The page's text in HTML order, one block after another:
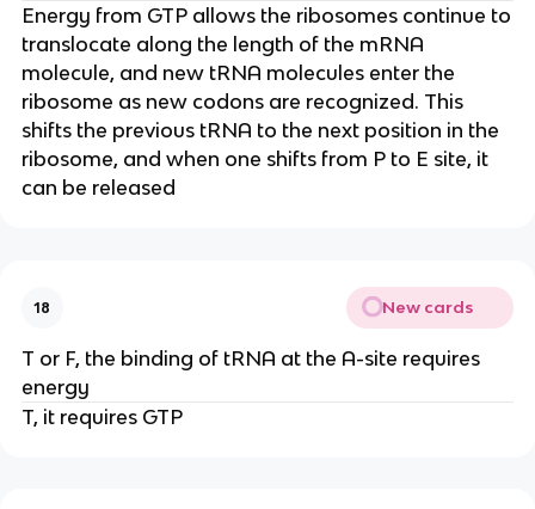
Energy from GTP allows the ribosomes continue to
translocate along the length of the mRNA
molecule, and new tRNA molecules enter the
ribosome as new codons are recognized. This
shifts the previous tRNA to the next position in the
ribosome, and when one shifts from P to E site, it
can be released
18 New cards
T or F, the binding of tRNA at the A-site requires
energy
T, it requires GTP